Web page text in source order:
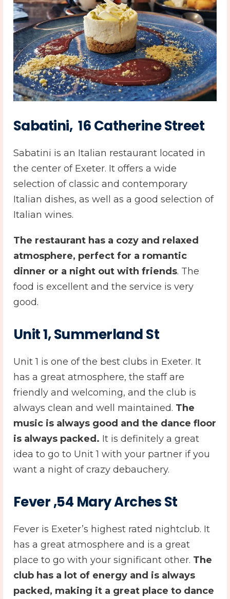
Sabatini, 16 Catherine Street
Sabatini is an Italian restaurant located in
the center of Exeter. It offers a wide
selection of classic and contemporary
Italian dishes, as well as a good selection of
Italian wines.
The restaurant has a cozy and relaxed
atmosphere, perfect for a romantic
dinner or a night out with friends. The
food is excellent and the service is very
good.
Unit 1, Summerland St
Unit 1 is one of the best clubs in Exeter. It
has a great atmosphere, the staff are
friendly and welcoming, and the club is
always clean and well maintained. The
music is always good and the dance floor
is always packed. It is definitely a great
idea to go to Unit 1 with your partner if you
want a night of crazy debauchery.
Fever ,54 Mary Arches St
Fever is Exeter’s highest rated nightclub. It
has a great atmosphere and is a great
place to go with your significant other. The
club has a lot of energy and is always
packed, making it a great place to dance